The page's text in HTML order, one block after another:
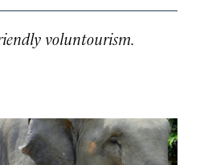
voluntourism.